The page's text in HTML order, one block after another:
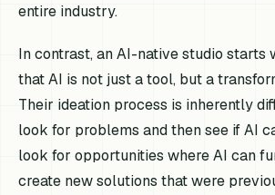
entire industry.
In contrast, an AI-native studio starts
that AI is not just a tool, but a
Their ideation process is inherently
look for problems and then see if AI
look for opportunities where AI can
create new solutions that were